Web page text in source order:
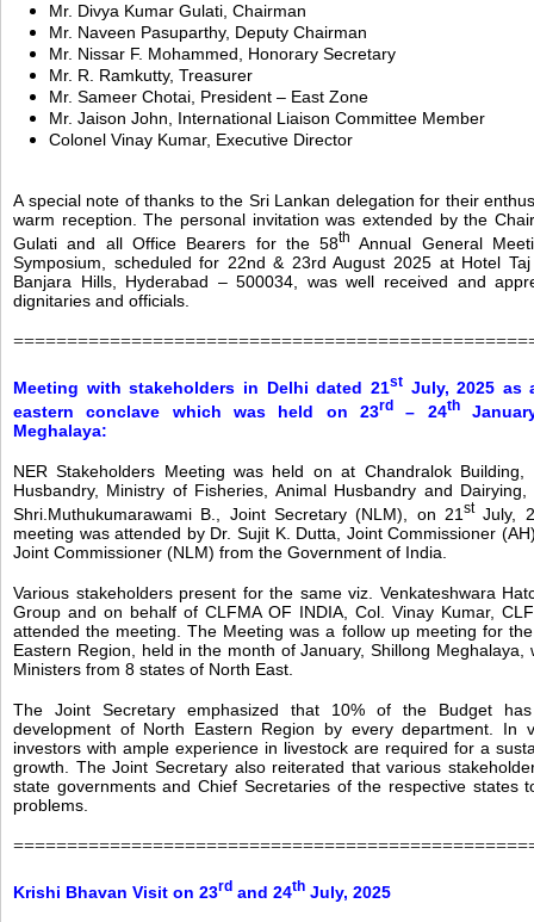
Mr. Divya Kumar Gulati, Chairman
Mr. Naveen Pasuparthy, Deputy Chairman
Mr. Nissar F. Mohammed, Honorary Secretary
Mr. R. Ramkutty, Treasurer
Mr. Sameer Chotai, President – East Zone
Mr. Jaison John, International Liaison Committee Member
Colonel Vinay Kumar, Executive Director
A special note of thanks to the Sri Lankan delegation for their
warm reception. The personal invitation was extended by the
Gulati and all Office Bearers for the 58th
Annual General
Symposium, scheduled for 22nd & 23rd August 2025 at Hotel
Banjara Hills, Hyderabad – 500034, was well received and
dignitaries and officials.
Meeting with stakeholders in Delhi dated 21stJuly, 2025 as
eastern conclave which was held on 23rd – 24th
Meghalaya:
NER Stakeholders Meeting was held on at Chandralok Building,
Husbandry, Ministry of Fisheries, Animal Husbandry and
Shri.Muthukumarawami B., Joint Secretary (NLM), on 21 stJuly,
meeting was attended by Dr. Sujit K. Dutta, Joint Commissioner
Joint Commissioner (NLM) from the Government of India.
Various stakeholders present for the same viz. Venkateshwara
Group and on behalf of CLFMA OF INDIA, Col. Vinay Kumar,
attended the meeting. The Meeting was a follow up meeting for
Eastern Region, held in the month of January, Shillong Meghalaya,
Ministers from 8 states of North East.
The Joint Secretary emphasized that 10% of the Budget
development of North Eastern Region by every department. In
investors with ample experience in livestock are required for a
growth. The Joint Secretary also reiterated that various
state governments and Chief Secretaries of the respective states
problems.
Krishi Bhavan Visit on 23rd and 24th July, 2025